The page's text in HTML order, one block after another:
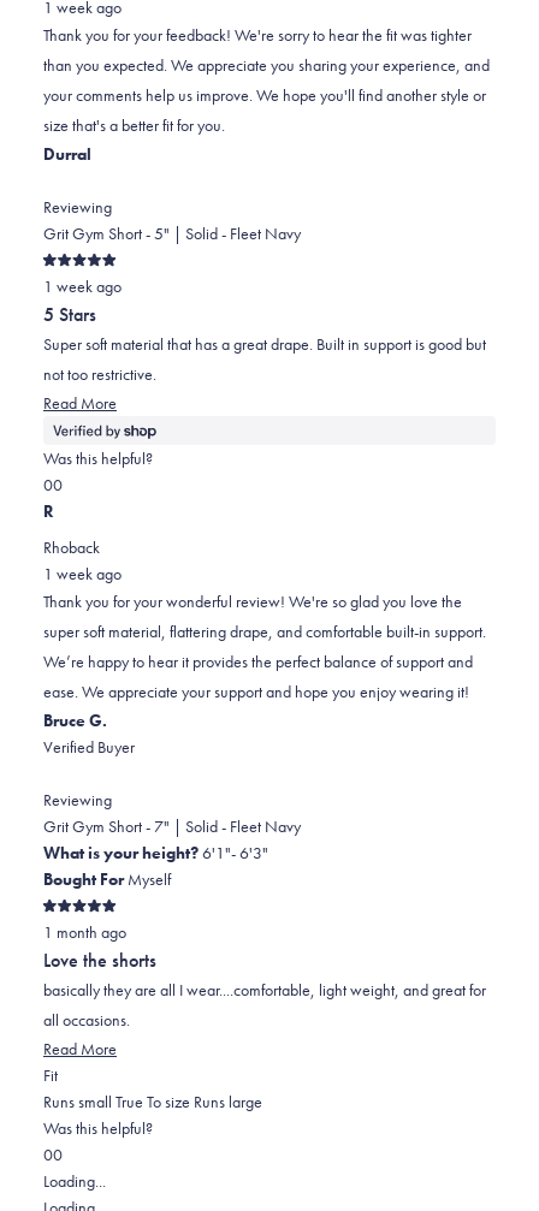
helpful.
not
helpful.
1 week ago
Thank you for your feedback! We're sorry to hear the fit was tighter
than you expected. We appreciate you sharing your experience, and
your comments help us improve. We hope you'll find another style or
size that's a better fit for you.
Durral
Reviewing
Grit Gym Short - 5" | Solid - Fleet Navy
Rated
5
out
of
5
stars
1 week ago
5 Stars
Super soft material that has a great drape. Built in support is good but
not too restrictive.
Read More
more
about
Was this helpful?
Yes,
this
helpful.
0
people
No,
this
not
helpful.
0
R
Rhoback
1 week ago
Thank you for your wonderful review! We're so glad you love the
super soft material, flattering drape, and comfortable built-in support.
We’re happy to hear it provides the perfect balance of support and
ease. We appreciate your support and hope you enjoy wearing it!
Bruce G.
Verified Buyer
Reviewing
Grit Gym Short - 7" | Solid - Fleet Navy
What is your height?6'1"- 6'3"
Bought ForMyself
Rated
5
out
of
5
stars
1 month ago
Love the shorts
basically they are all I wear....comfortable, light weight, and great for
all occasions.
Read More
about
this
FitRated
0.0
on
a
scale
of
Runs small True To size Runs large
Was this helpful?
Yes,
this
review
0
people
voted
No,
this
review
0
people
voted
Loading...